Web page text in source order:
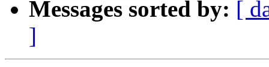
Messages sorted by: [
]